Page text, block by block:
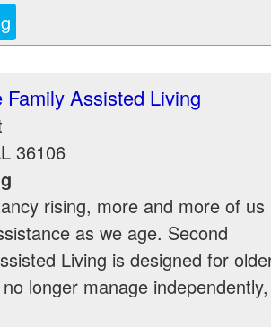
Family Assisted Living
36106
rising, more and more of us
as we age. Second
Living is designed for
longer manage independently,